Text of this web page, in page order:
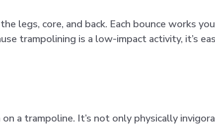
legs, core, and back. Each bounce works
trampolining is a low-impact activity, it’s
a trampoline. It’s not only physically